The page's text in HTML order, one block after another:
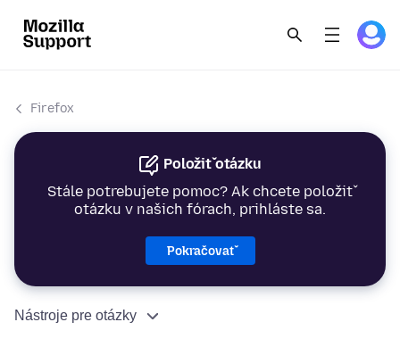
Firefox
Položiť otázku
Stále potrebujete pomoc? Ak chcete položiť
otázku v našich fórach, prihláste sa.
Pokračovať
Nástroje pre otázky